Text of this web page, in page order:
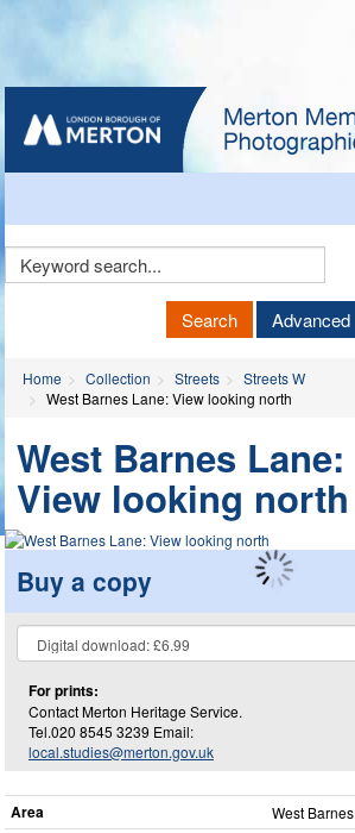
Keyword
Search Advanced
Home Collection Streets
Streets W
West Barnes Lane: View looking north
West Barnes Lane:
View looking north
Buy a copy
For prints:
Contact Merton Heritage Service.
Tel.020 8545 3239 Email:
local.studies@merton.gov.uk
Area West Barnes